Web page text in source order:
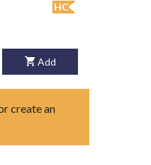
HC
Add
create an